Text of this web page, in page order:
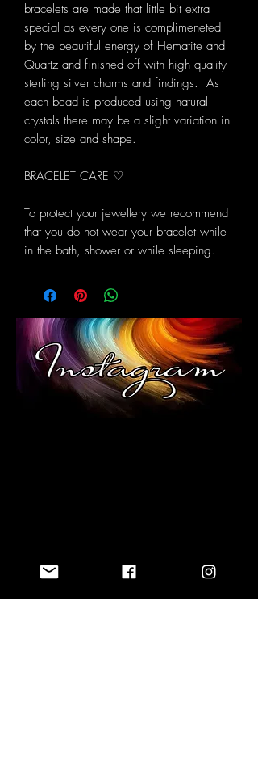
bracelets are made that little bit extra
special as every one is complimeneted
by the beautiful energy of Hematite and
Quartz and finished off with high quality
sterling silver charms and findings. As
each bead is produced using natural
crystals there may be a slight variation in
color, size and shape.
BRACELET CARE ♡
To protect your jewellery we recommend
that you do not wear your bracelet while
in the bath, shower or while sleeping.